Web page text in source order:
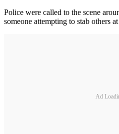
Police were called to the scene
someone attempting to stab others
Ad